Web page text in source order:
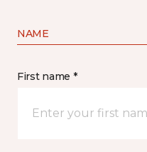
NAME
First name *